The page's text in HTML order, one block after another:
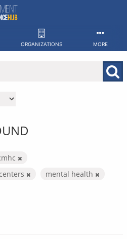
ORGANIZATIONS MORE
mental health